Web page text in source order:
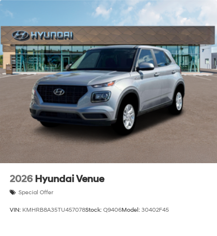
2026 Hyundai Venue
Special Offer
VIN: KMHRB8A35TU457078Stock: Q9406Model: 30402F45